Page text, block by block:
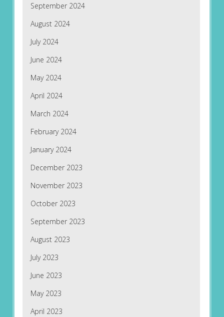
September 2024
August 2024
July 2024
June 2024
May 2024
April 2024
March 2024
February 2024
January 2024
December 2023
November 2023
October 2023
September 2023
August 2023
July 2023
June 2023
May 2023
April 2023